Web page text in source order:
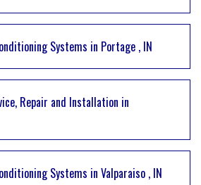
Systems in Portage , IN
Repair and Installation in
Systems in Valparaiso , IN